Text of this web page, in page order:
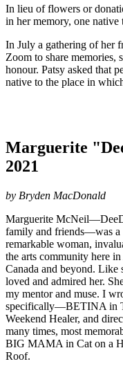
In lieu of flowers or
in her memory, one
In July a gathering of her
Zoom to share memories,
honour. Patsy asked that
native to the place in
Marguerite
2021
by Bryden MacDonald
Marguerite
family and friends—was a
remarkable woman,
the arts community here
Canada and beyond. Like
loved and admired her.
my mentor and muse. I
specifically—BETINA in
Weekend Healer, and
many times, most
BIG MAMA in Cat on a
Roof.